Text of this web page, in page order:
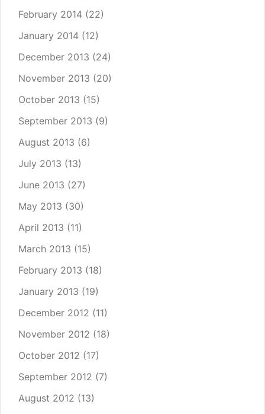
February 2014 (22)
January 2014 (12)
December 2013 (24)
November 2013 (20)
October 2013 (15)
September 2013 (9)
August 2013 (6)
July 2013 (13)
June 2013 (27)
May 2013 (30)
April 2013 (11)
March 2013 (15)
February 2013 (18)
January 2013 (19)
December 2012 (11)
November 2012 (18)
October 2012 (17)
September 2012 (7)
August 2012 (13)